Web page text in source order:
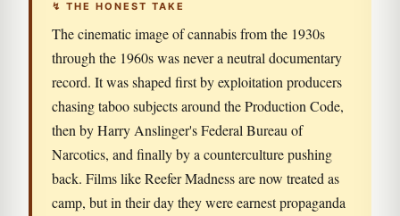
↯ THE HONEST TAKE
The cinematic image of cannabis from the 1930s
through the 1960s was never a neutral documentary
record. It was shaped first by exploitation producers
chasing taboo subjects around the Production Code,
then by Harry Anslinger's Federal Bureau of
Narcotics, and finally by a counterculture pushing
back. Films like Reefer Madness are now treated as
camp, but in their day they were earnest propaganda